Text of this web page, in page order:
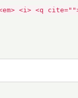
<i> <q